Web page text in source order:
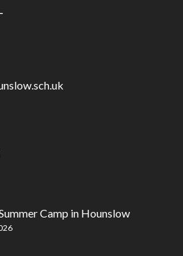
Camp in Hounslow